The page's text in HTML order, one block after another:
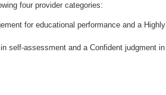
four provider categories:
for educational performance and a Highly
self-assessment and a Confident judgment in